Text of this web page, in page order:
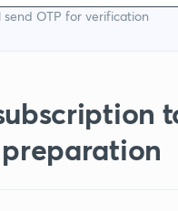
send OTP for verification